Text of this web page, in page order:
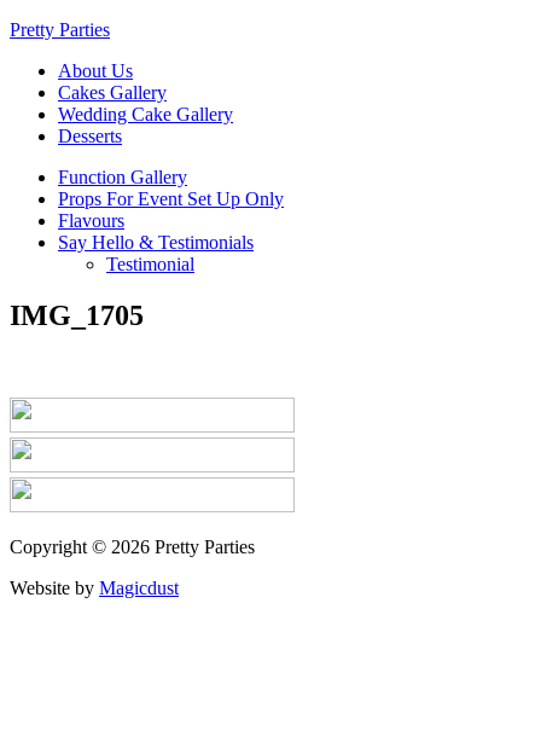
Pretty Parties
About Us
Cakes Gallery
Wedding Cake Gallery
Desserts
Function Gallery
Props For Event Set Up Only
Flavours
Say Hello & Testimonials
Testimonial
IMG_1705
Copyright © 2026 Pretty Parties
Website by Magicdust